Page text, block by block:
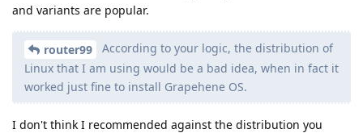
and variants are popular.
router99
According to your logic, the distribution of
Linux that I am using would be a bad idea, when in fact it
worked just fine to install Grapehene OS.
I don't think I recommended against the distribution you